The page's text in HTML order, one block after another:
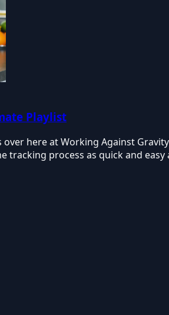
Playlist
here at Working Against
process as quick and easy